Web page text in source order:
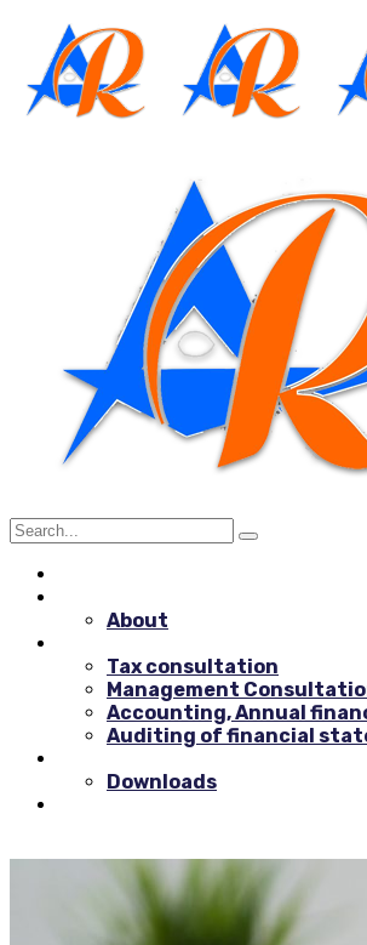
About
Tax consultation
Management
Accounting, Annual
Auditing of financial
Downloads